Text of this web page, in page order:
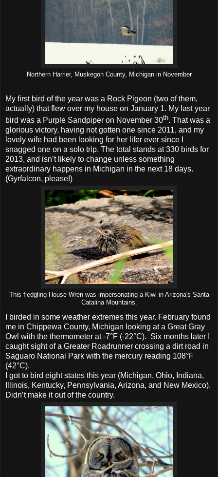
Northern Harrier, Muskegon County, Michigan in November
My first bird of the year was a Rock Pigeon (two of them,
actually) that flew over my house on January 1. My last year
bird was a Purple Sandpiper on November 30th. That was a
glorious victory, having not gotten one since 2011, and my
lovely wife had been looking for her lifer ever since I
snagged one on a solo trip. The total stands at 330 birds for
2013, and isn’t likely to change unless something
extraordinary happens in Michigan in the next 18 days.
(Gyrfalcon, please!)
This fledgling House Wren was impersonating a Kiwi in Arizona's Santa
Catalina Mountains.
I birded in some weather extremes this year. February found
me in Chippewa County, Michigan looking at a Great Gray
Owl with the thermometer at -7°F (-22°C). Six months later I
caught sight of a Greater Roadrunner crossing a dirt road in
Saguaro National Park with the mercury reading 108°F
(42°C).
I got to bird eight states this year (Michigan, Ohio, Indiana,
Illinois, Kentucky, Pennsylvania, Arizona, and New Mexico).
Didn’t make it out of the country.